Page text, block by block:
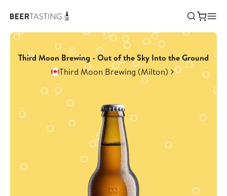
Third Moon Brewing - Out of the Sky Into the Ground
Third Moon Brewing (Milton)